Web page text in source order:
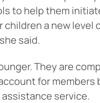
to help them
a new
said.
They are
for members
service.